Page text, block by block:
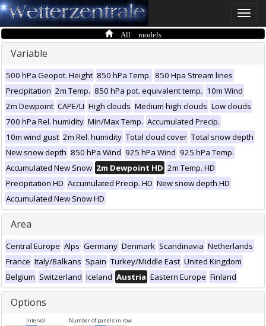
Toggle
All models
Variable
500 hPa Geopot. Height 850 hPa Temp. 850 Hpa Stream lines
Precipitation 2m Temp. 850 hPa pot. equivalent temp. 10m Wind
2m Dewpoint CAPE/LI High clouds Medium high clouds Low clouds
700 hPa Rel. humidity Min/Max Temp. Accumulated Precip.
10m wind gust 2m Rel. humidity Total cloud cover Total snow depth
New snow depth 850 hPa Wind 925 hPa Wind 925 hPa Temp.
Accumulated New Snow 2m Dewpoint HD 2m Temp. HD
Precipitation HD Accumulated Precip. HD New snow depth HD
Accumulated New Snow HD
Area
Central Europe Alps Germany Denmark Scandinavia Netherlands
France Italy/Balkans Spain Turkey/Middle East United Kingdom
Belgium Switzerland Iceland Austria Eastern Europe Finland
Options
Interval Number of panels in row